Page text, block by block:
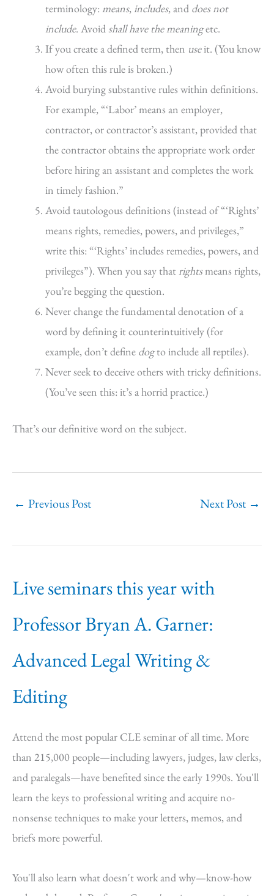
terminology: means, includes, and does not
include. Avoid shall have the meaningetc.
If you create a defined term, then useit. (You know
how often this rule is broken.)
Avoid burying substantive rules within definitions.
For example, “‘Labor’ means an employer,
contractor, or contractor’s assistant, provided that
the contractor obtains the appropriate work order
before hiring an assistant and completes the work
in timely fashion.”
Avoid tautologous definitions (instead of “‘Rights’
means rights, remedies, powers, and privileges,”
write this: “‘Rights’ includes remedies, powers, and
privileges”). When you say that rightsmeans rights,
you’re begging the question.
Never change the fundamental denotation of a
word by defining it counterintuitively (for
example, don’t define dogto include all reptiles).
Never seek to deceive others with tricky definitions.
(You’ve seen this: it’s a horrid practice.)
That’s our definitive word on the subject.
← Previous Post Next Post →
Live seminars this year with
Professor Bryan A. Garner:
Advanced Legal Writing &
Editing
Attend the most popular CLE seminar of all time. More
than 215,000 people—including lawyers, judges, law clerks,
and paralegals—have benefited since the early 1990s. You'll
learn the keys to professional writing and acquire no-
nonsense techniques to make your letters, memos, and
briefs more powerful.
You'll also learn what doesn't work and why—know-how